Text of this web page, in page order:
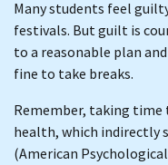
Many students feel
festivals. But guilt is
to a reasonable plan
fine to take breaks.
Remember, taking
health, which indirectly
(American